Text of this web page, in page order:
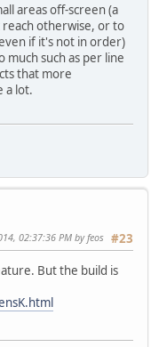
areas off-screen (a
otherwise, or to
if it's not in order)
such as per line
that more
a lot.
#23
02:37:36 PM by feos
But the build is